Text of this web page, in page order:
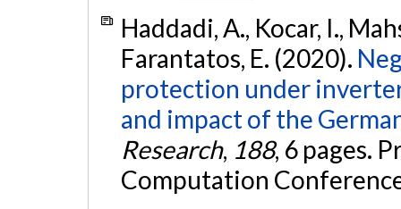
Haddadi, A., Kocar, I.,
Farantatos, E. (2020).
protection under
and impact of the
Research, 188, 6 pages.
Computation